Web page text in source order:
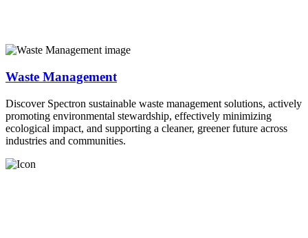
Waste Management
Discover Spectron sustainable waste management solutions, actively
promoting environmental stewardship, effectively minimizing
ecological impact, and supporting a cleaner, greener future across
industries and communities.